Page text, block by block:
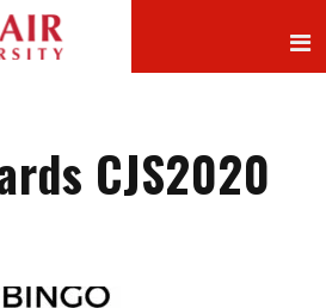
CJS2020